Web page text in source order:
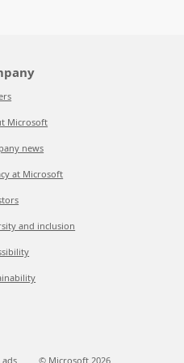
Microsoft
news
at Microsoft
and inclusion
© Microsoft 2026